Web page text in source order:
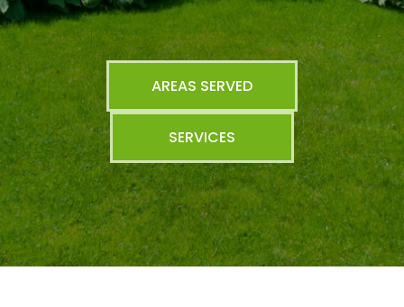
AREAS SERVED
SERVICES